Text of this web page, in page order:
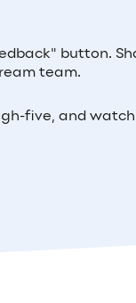
button.
team.
five, and